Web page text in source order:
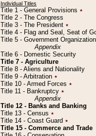
Individual Titles
Title 1 - General Provisions ٭
Title 2 - The Congress
Title 3 - The President ٭
Title 4 - Flag and Seal, Seat of
Title 5 - Government
Appendix
Title 6 - Domestic Security
Title 7 - Agriculture
Title 8 - Aliens and Nationality
Title 9 - Arbitration ٭
Title 10 - Armed Forces ٭
Title 11 - Bankruptcy ٭
Appendix
Title 12 - Banks and Banking
Title 13 - Census ٭
Title 14 - Coast Guard ٭
Title 15 - Commerce and Trade